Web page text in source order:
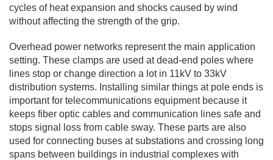
cycles of heat expansion and shocks caused by wind
without affecting the strength of the grip.
Overhead power networks represent the main application
setting. These clamps are used at dead-end poles where
lines stop or change direction a lot in 11kV to 33kV
distribution systems. Installing similar things at pole ends is
important for telecommunications equipment because it
keeps fiber optic cables and communication lines safe and
stops signal loss from cable sway. These parts are also
used for connecting buses at substations and crossing long
spans between buildings in industrial complexes with